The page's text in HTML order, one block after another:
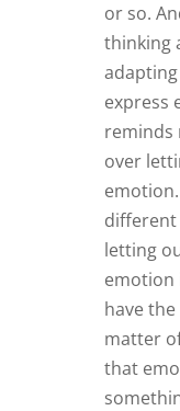
or so.
thinking
express
reminds
over
different
letting
emotion
have
matter
that